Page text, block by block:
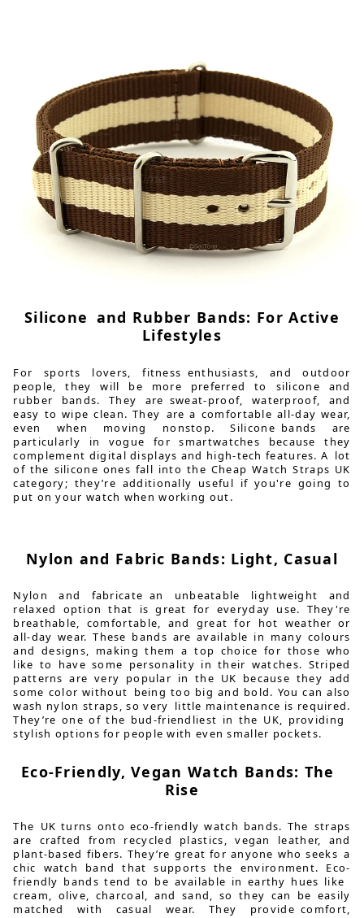
Silicone and Rubber Bands: For Active
Lifestyles
For sports lovers, fitness enthusiasts, and outdoor
people, they will be more preferred to silicone and
rubber bands. They are sweat-proof, waterproof, and
easy to wipe clean. They are a comfortable all-day wear,
even when moving nonstop. Silicone bands are
particularly in vogue for smartwatches because they
complement digital displays and high-tech features. A lot
of the silicone ones fall into the Cheap Watch Straps UK
category; they’re additionally useful if you're going to
put on your watch when working out.
Nylon and Fabric Bands: Light, Casual
Nylon and fabricate an unbeatable lightweight and
relaxed option that is great for everyday use. They're
breathable, comfortable, and great for hot weather or
all-day wear. These bands are available in many colours
and designs, making them a top choice for those who
like to have some personality in their watches. Striped
patterns are very popular in the UK because they add
some color without being too big and bold. You can also
wash nylon straps, so very little maintenance is required.
They’re one of the bud-friendliest in the UK, providing
stylish options for people with even smaller pockets.
Eco-Friendly, Vegan Watch Bands: The
Rise
The UK turns onto eco-friendly watch bands. The straps
are crafted from recycled plastics, vegan leather, and
plant-based fibers. They’re great for anyone who seeks a
chic watch band that supports the environment. Eco-
friendly bands tend to be available in earthy hues like
cream, olive, charcoal, and sand, so they can be easily
matched with casual wear. They provide comfort,